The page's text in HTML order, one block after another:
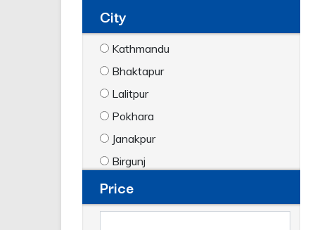
City
Kathmandu
Bhaktapur
Lalitpur
Pokhara
Janakpur
Birgunj
Biratnagar
Dharan
Price